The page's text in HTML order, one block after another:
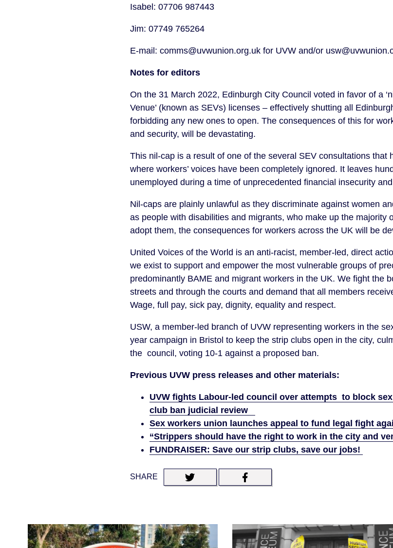
Isabel: 07706 987443
Jim: 07749 765264
E-mail: comms@uvwunion.org.uk for UVW and/or
Notes for editors
On the 31 March 2022, Edinburgh City Council voted in favor of a
Venue’ (known as SEVs) licenses – effectively shutting all
forbidding any new ones to open. The consequences of this for
and security, will be devastating.
This nil-cap is a result of one of the several SEV consultations that
where workers’ voices have been completely ignored. It leaves
unemployed during a time of unprecedented financial insecurity
Nil-caps are plainly unlawful as they discriminate against women
as people with disabilities and migrants, who make up the majority
adopt them, the consequences for workers across the UK will be
United Voices of the World is an anti-racist, member-led, direct
we exist to support and empower the most vulnerable groups of
predominantly BAME and migrant workers in the UK. We fight the
streets and through the courts and demand that all members
Wage, full pay, sick pay, dignity, equality and respect.
USW, a member-led branch of UVW representing workers in the
year campaign in Bristol to keep the strip clubs open in the city,
the council, voting 10-1 against a proposed ban.
Previous UVW press releases and other materials:
UVW fights Labour-led council over attempts to block
club ban judicial review
Sex workers union launches appeal to fund legal fight
“Strippers should have the right to work in the city and
FUNDRAISER: Save our strip clubs, save our jobs!
SHARE